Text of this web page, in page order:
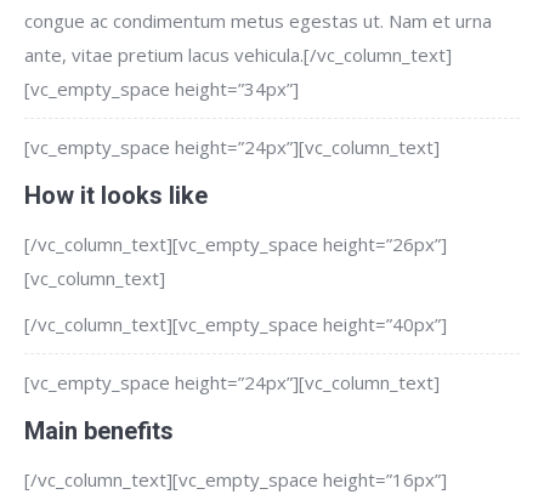
congue ac condimentum metus egestas ut. Nam et urna
ante, vitae pretium lacus vehicula.[/vc_column_text]
[vc_empty_space height=”34px”]
[vc_empty_space height=”24px”][vc_column_text]
How it looks like
[/vc_column_text][vc_empty_space height=”26px”]
[vc_column_text]
[/vc_column_text][vc_empty_space height=”40px”]
[vc_empty_space height=”24px”][vc_column_text]
Main benefits
[/vc_column_text][vc_empty_space height=”16px”]